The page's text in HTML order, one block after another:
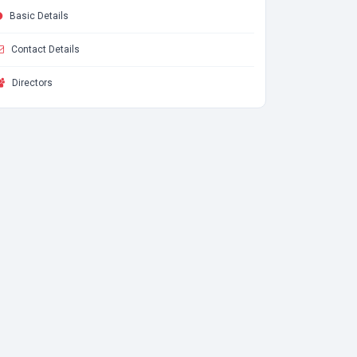
Basic Details
Contact Details
Directors